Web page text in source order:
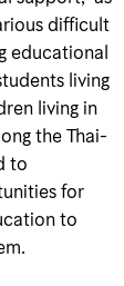
difficult
educational
living
living in
the Thai-
to
for
to